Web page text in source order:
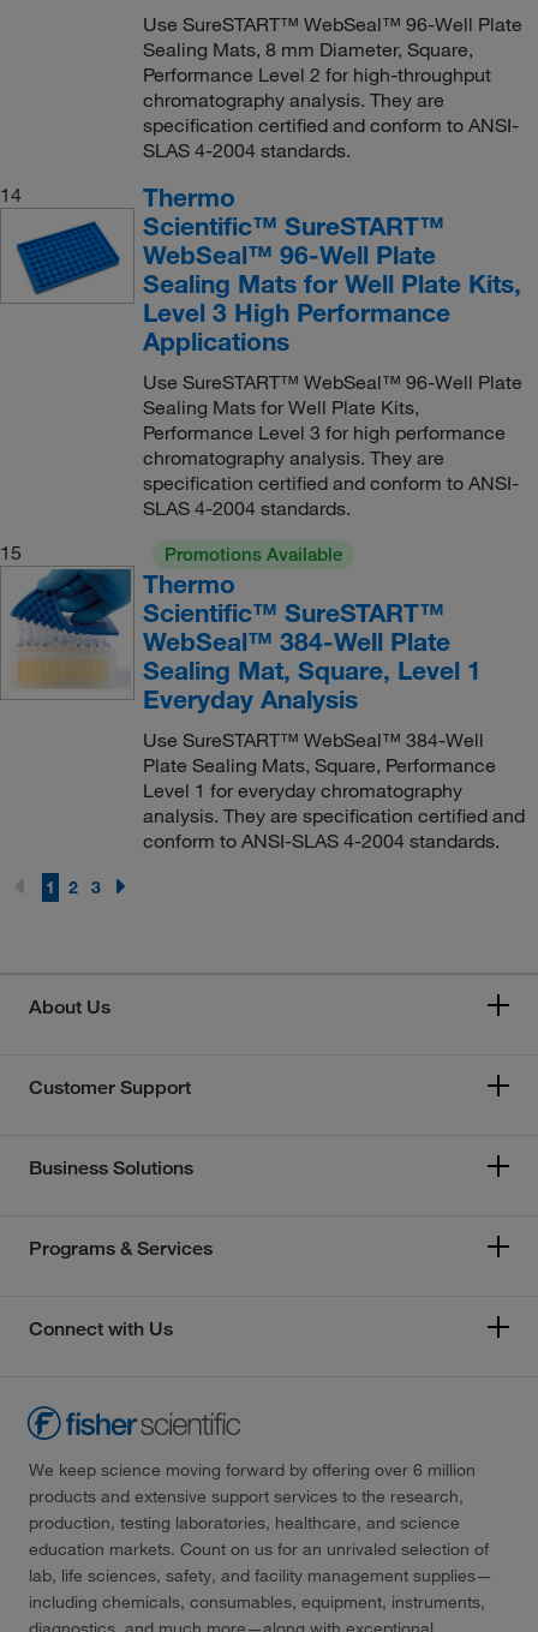
Use SureSTART™ WebSeal™ 96-Well Plate
Sealing Mats, 8 mm Diameter, Square,
Performance Level 2 for high-throughput
chromatography analysis. They are
specification certified and conform to ANSI-
SLAS 4-2004 standards.
14
Thermo
Scientific™ SureSTART™
WebSeal™ 96-Well Plate
Sealing Mats for Well Plate Kits,
Level 3 High Performance
Applications
Use SureSTART™ WebSeal™ 96-Well Plate
Sealing Mats for Well Plate Kits,
Performance Level 3 for high performance
chromatography analysis. They are
specification certified and conform to ANSI-
SLAS 4-2004 standards.
15
Promotions Available
Thermo
Scientific™ SureSTART™
WebSeal™ 384-Well Plate
Sealing Mat, Square, Level 1
Everyday Analysis
Use SureSTART™ WebSeal™ 384-Well
Plate Sealing Mats, Square, Performance
Level 1 for everyday chromatography
analysis. They are specification certified and
conform to ANSI-SLAS 4-2004 standards.
1 2 3
About Us
Customer Support
Business Solutions
Programs & Services
Connect with Us
We keep science moving forward by offering over 6 million
products and extensive support services to the research,
production, testing laboratories, healthcare, and science
education markets. Count on us for an unrivaled selection of
lab, life sciences, safety, and facility management supplies—
including chemicals, consumables, equipment, instruments,